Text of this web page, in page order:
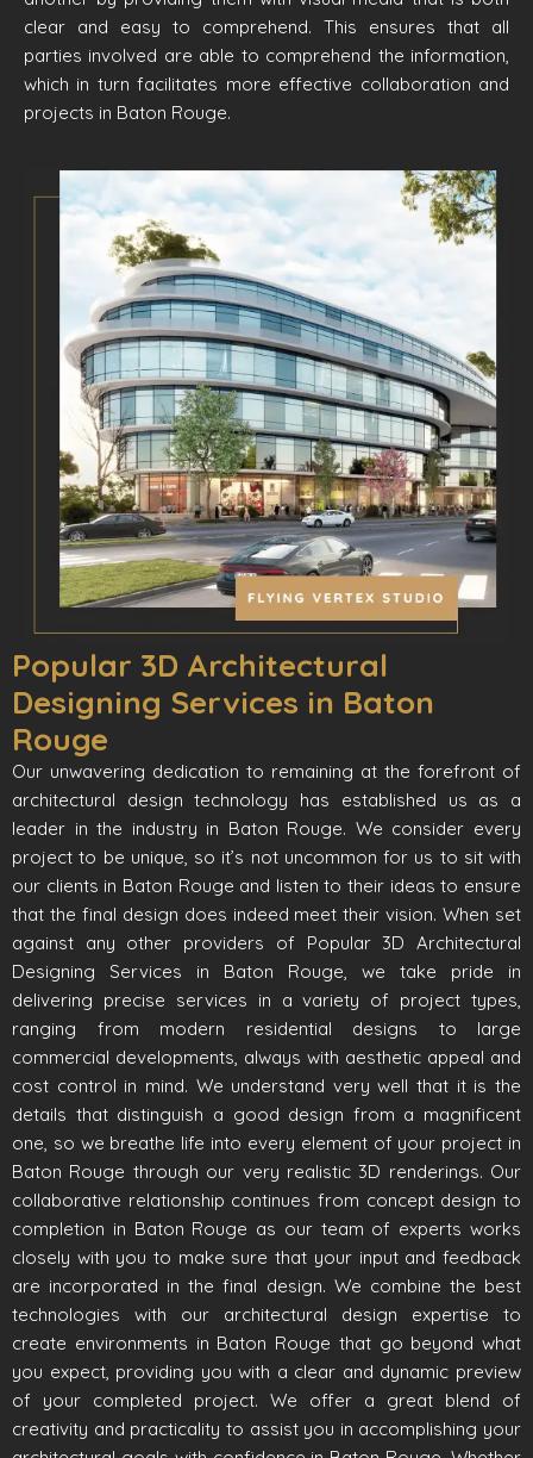
clear and easy to comprehend. This ensures that all
parties involved are able to comprehend the information,
which in turn facilitates more effective collaboration and
projects in Baton Rouge.
Popular 3D Architectural
Designing Services in Baton
Rouge
Our unwavering dedication to remaining at the forefront of
architectural design technology has established us as a
leader in the industry in Baton Rouge. We consider every
project to be unique, so it’s not uncommon for us to sit with
our clients in Baton Rouge and listen to their ideas to ensure
that the final design does indeed meet their vision. When set
against any other providers of Popular 3D Architectural
Designing Services in Baton Rouge, we take pride in
delivering precise services in a variety of project types,
ranging from modern residential designs to large
commercial developments, always with aesthetic appeal and
cost control in mind. We understand very well that it is the
details that distinguish a good design from a magnificent
one, so we breathe life into every element of your project in
Baton Rouge through our very realistic 3D renderings. Our
collaborative relationship continues from concept design to
completion in Baton Rouge as our team of experts works
closely with you to make sure that your input and feedback
are incorporated in the final design. We combine the best
technologies with our architectural design expertise to
create environments in Baton Rouge that go beyond what
you expect, providing you with a clear and dynamic preview
of your completed project. We offer a great blend of
creativity and practicality to assist you in accomplishing your